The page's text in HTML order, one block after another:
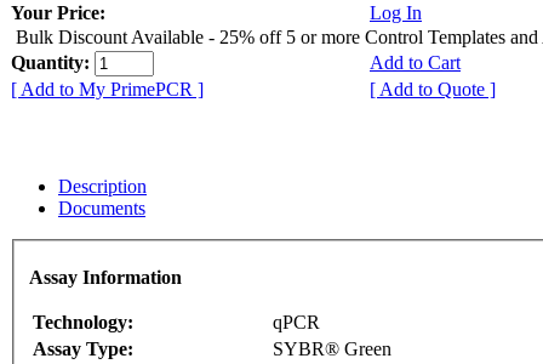
Your Price:
Log In
Bulk Discount Available - 25% off 5 or more Control Templates and
Quantity:
Add to Cart
[ Add to My PrimePCR ]
[ Add to Quote ]
Description
Documents
Assay Information
Technology:
qPCR
Assay Type:
SYBR® Green